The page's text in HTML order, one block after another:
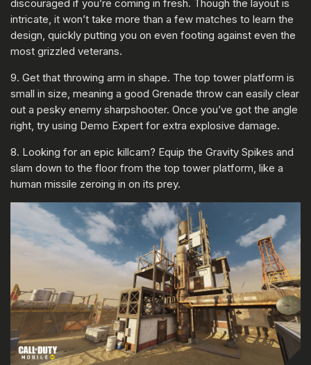
discouraged if you’re coming in fresh. Though the layout is
intricate, it won’t take more than a few matches to learn the
design, quickly putting you on even footing against even the
most grizzled veterans.
9. Get that throwing arm in shape. The top tower platform is
small in size, meaning a good Grenade throw can easily clear
out a pesky enemy sharpshooter. Once you’ve got the angle
right, try using Demo Expert for extra explosive damage.
8. Looking for an epic killcam? Equip the Gravity Spikes and
slam down to the floor from the top tower platform, like a
human missile zeroing in on its prey.